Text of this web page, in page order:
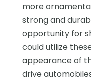
more
strong and
opportunity for
could utilize
appearance of
drive